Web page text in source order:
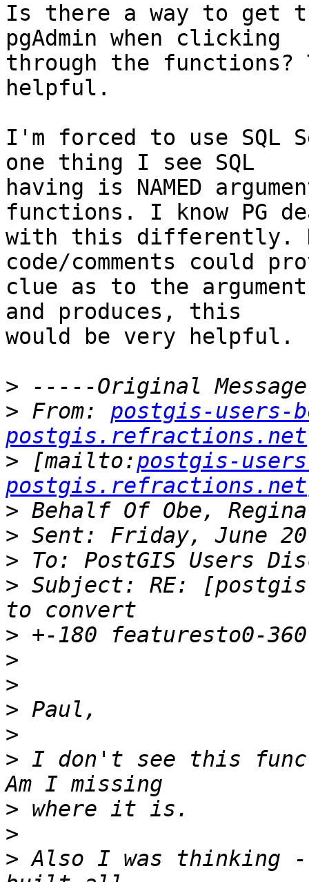
Is there a way to get
pgAdmin when clicking
through the functions?
helpful.
I'm forced to use SQL
one thing I see SQL
having is NAMED
functions. I know PG
with this differently.
code/comments could
clue as to the
and produces, this
would be very helpful.
>
> From: postgis-users-
postgis.refractions.net
> [mailto:postgis-
postgis.refractions.net
>
>
>
> Subject: RE:
>
>
>
>
>
> I don't see this
>
>
> Also I was thinking -